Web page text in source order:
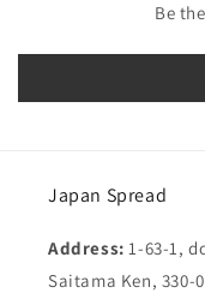
Be
Japan Spread
Address:1-63-1,
Saitama Ken, 330-